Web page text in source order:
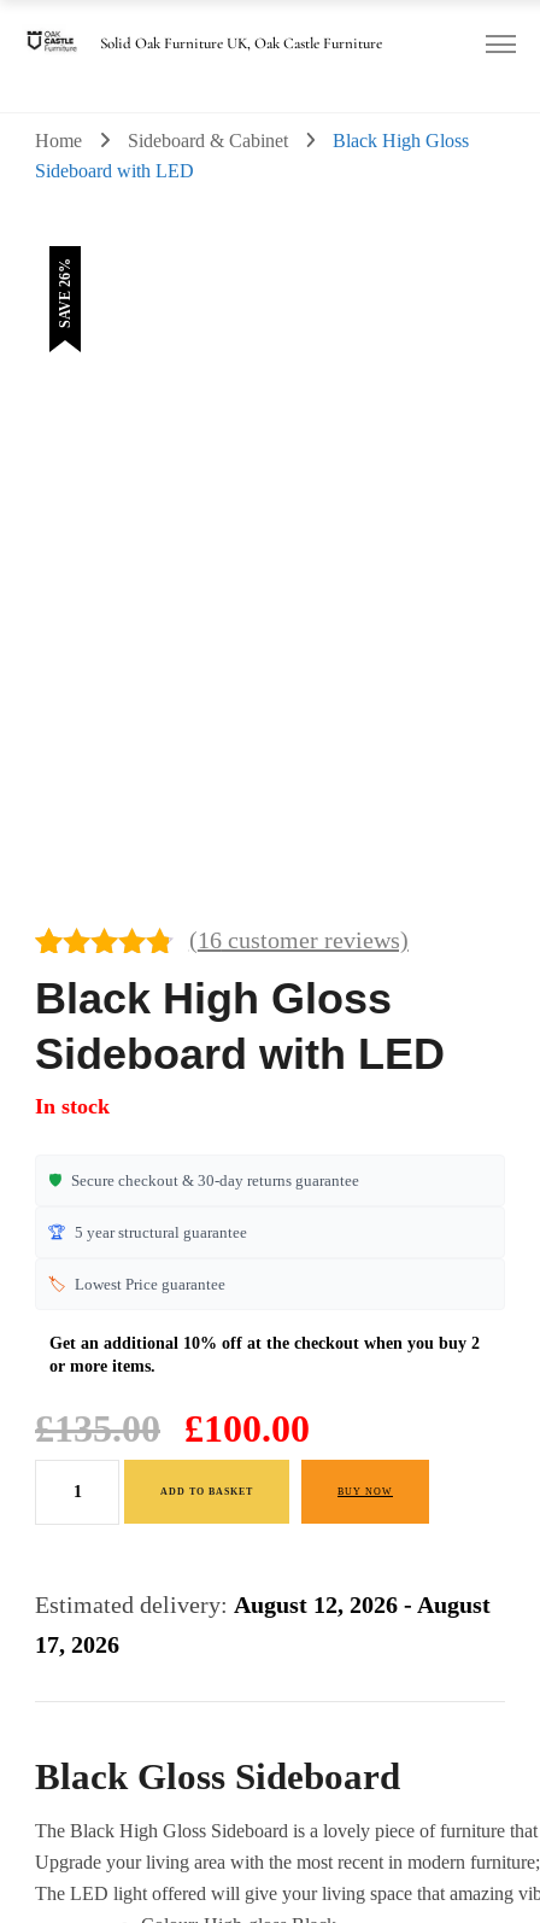
Solid Oak Furniture UK, Oak Castle Furniture
Home Sideboard & Cabinet
Black High Gloss
Sideboard with LED
SAVE 26%
Black High Gloss
Sideboard with LED
Rated
4.69
out of 5
based on
16
customer
(16customer reviews)
£135.00
Original
price
was:
£100.00
Black Gloss Sideboard
The Black High Gloss Sideboard is a lovely piece offurniture
Upgrade yourliving area with the most recent in modern
The LED light offered will give yourliving space that amazing
Estimated delivery: August 12, 2026 - August
17, 2026
In stock
High
Sideboard
with
ADD TO BASKET BUY NOW
🛡️ Secure checkout & 30-day returns guarantee
🏆 5 year structural guarantee
🏷️ Lowest Price guarantee
£135.00.
£100.00.